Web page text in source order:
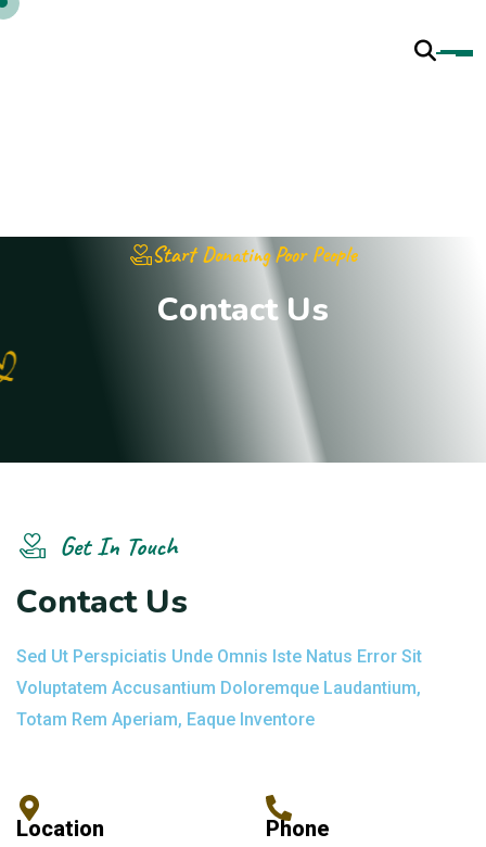
Start Donating Poor People
ContactUs
Get In Touch
Contact Us
Sed Ut Perspiciatis Unde Omnis Iste Natus Error Sit
Voluptatem Accusantium Doloremque Laudantium,
Totam Rem Aperiam, Eaque Inventore
Location Phone